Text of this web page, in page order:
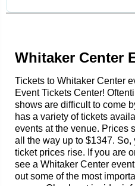
Whitaker Center
Tickets to Whitaker Center
Event Tickets Center!
shows are difficult to come
has a variety of tickets
events at the venue. Prices
all the way up to $1347. So,
ticket prices rise. If you are
see a Whitaker Center
out some of the most